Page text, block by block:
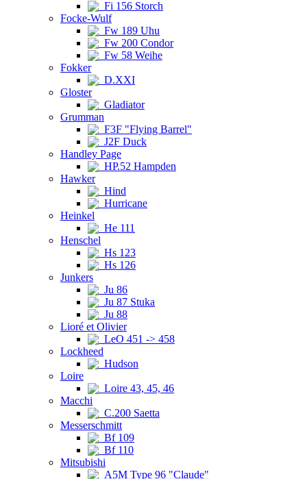
Fi 156 Storch
Focke-Wulf
Fw 189 Uhu
Fw 200 Condor
Fw 58 Weihe
Fokker
D.XXI
Gloster
Gladiator
Grumman
F3F "Flying Barrel"
J2F Duck
Handley Page
HP.52 Hampden
Hawker
Hind
Hurricane
Heinkel
He 111
Henschel
Hs 123
Hs 126
Junkers
Ju 86
Ju 87 Stuka
Ju 88
Lioré et Olivier
LeO 451 -> 458
Lockheed
Hudson
Loire
Loire 43, 45, 46
Macchi
C.200 Saetta
Messerschmitt
Bf 109
Bf 110
Mitsubishi
A5M Type 96 "Claude"